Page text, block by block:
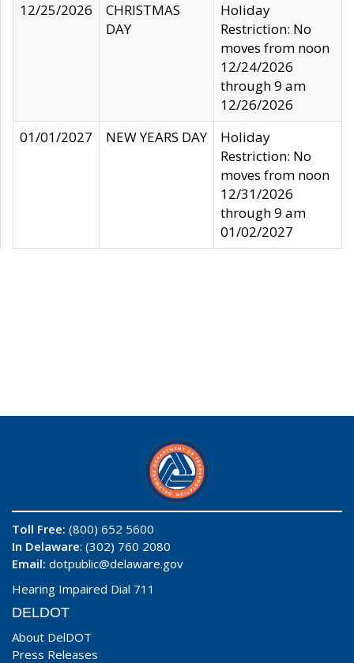
12/25/2026
CHRISTMAS
DAY
Holiday
Restriction: No
moves from noon
12/24/2026
through 9 am
12/26/2026
01/01/2027
NEW YEARS DAY
Holiday
Restriction: No
moves from noon
12/31/2026
through 9 am
01/02/2027
Toll Free: (800) 652 5600
In Delaware: (302) 760 2080
Email: dotpublic@delaware.gov
Hearing Impaired Dial 711
DELDOT
About DelDOT
Press Releases